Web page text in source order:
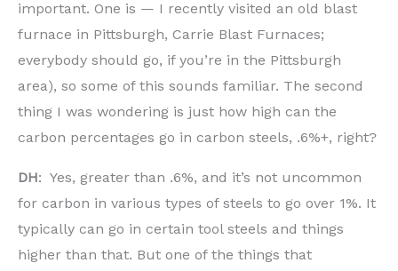
important. One is — I recently visited an old blast
furnace in Pittsburgh, Carrie Blast Furnaces;
everybody should go, if you’re in the Pittsburgh
area), so some of this sounds familiar. The second
thing I was wondering is just how high can the
carbon percentages go in carbon steels, .6%+, right?
DH: Yes, greater than .6%, and it’s not uncommon
for carbon in various types of steels to go over 1%. It
typically can go in certain tool steels and things
higher than that. But one of the things that